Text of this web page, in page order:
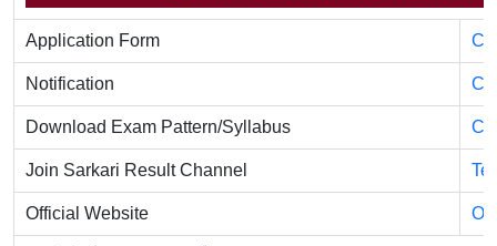
Application Form
Notification
Download Exam Pattern/Syllabus
Join Sarkari Result Channel
Official Website